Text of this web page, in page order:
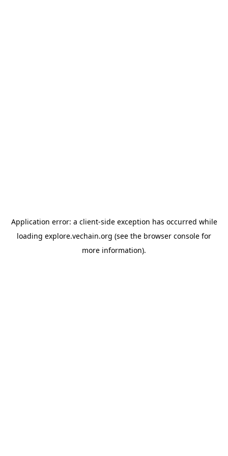
Application error: a client-side exception has occurred while
loading explore.vechain.org (see the browser console for
more information).